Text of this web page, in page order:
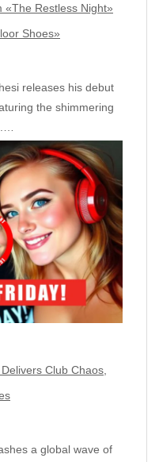
«The Restless Night»
Shoes»
releases his debut
the shimmering
Club Chaos,
a global wave of